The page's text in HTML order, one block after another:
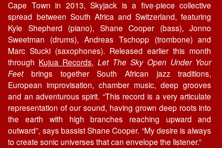
Cape Town in 2013, Skyjack is a five-piece collective
spread between South Africa and Switzerland, featuring
Kyle Shepherd (piano), Shane Cooper (bass), Jonno
Sweetman (drums), Andreas Tschopp (trombone) and
Marc Stucki (saxophones). Released earlier this month
through Kujua Records, Let The Sky Open Under Your
Feetbrings together South African jazz traditions,
European improvisation, chamber music, deep grooves
and an adventurous spirit. “This record is a very articulate
representation of our sound, having grown deep roots into
the earth with high branches reaching upward and
outward”, says bassist Shane Cooper. “My desire is always
to create sonic universes that can envelope the listener.”